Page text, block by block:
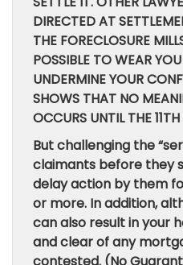
DIRECTED AT
THE FORECLOSURE
POSSIBLE TO WEAR
UNDERMINE YOUR
SHOWS THAT NO
OCCURS UNTIL THE
But challenging the
claimants before they
delay action by them
or more. In addition,
can also result in your
and clear of any